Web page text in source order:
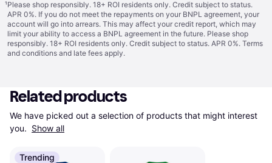
¹Please shop responsibly. 18+ ROI residents only. Credit subject to status.
APR 0%. If you do not meet the repayments on your BNPL agreement, your
account will go into arrears. This may affect your credit report, which may
limit your ability to access a BNPL agreement in the future. Please shop
responsibly. 18+ ROI residents only. Credit subject to status. APR 0%. Terms
and conditions and late fees apply.
Related products
We have picked out a selection of products that might interest
you. Show all
Trending